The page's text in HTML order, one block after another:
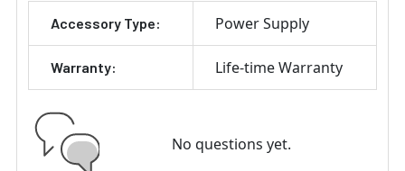
Accessory Type: Power Supply
Warranty: Life-time Warranty
No questions yet.